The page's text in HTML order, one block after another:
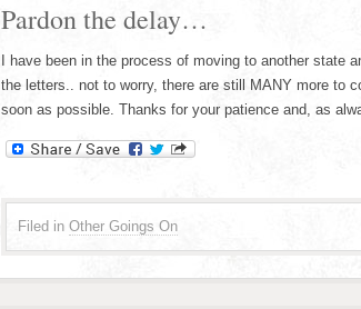
Pardon the delay…
I have been in the process of moving to another state
the letters.. not to worry, there are still MANY more to
soon as possible. Thanks for your patience and, as
Filed in Other Goings On